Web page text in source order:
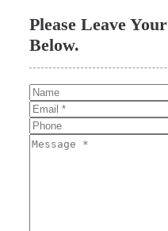
Please Leave
Below.